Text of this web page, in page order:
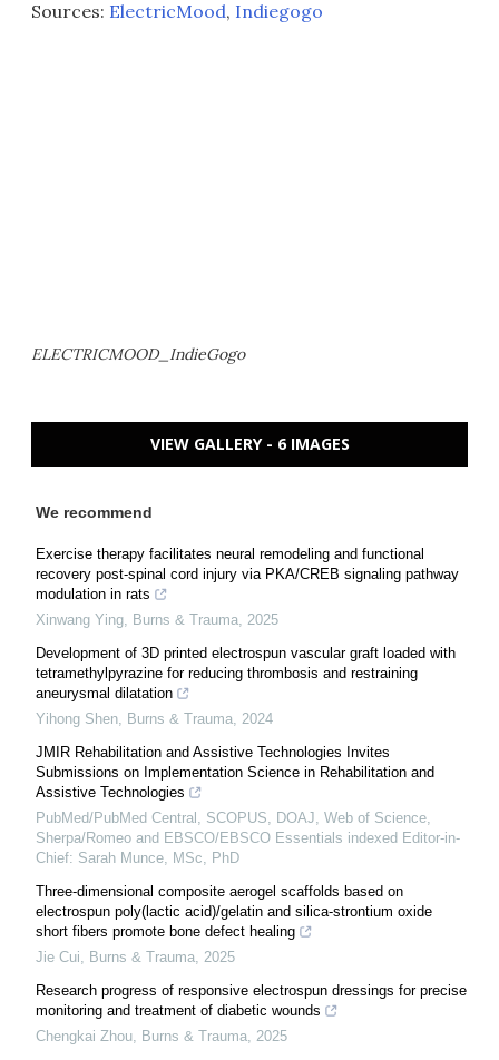
Sources: ElectricMood, Indiegogo
ELECTRICMOOD_IndieGogo
VIEW GALLERY - 6 IMAGES
We recommend
Exercise therapy facilitates neural remodeling and functional
recovery post-spinal cord injury via PKA/CREB signaling pathway
modulation in rats
Xinwang Ying, Burns & Trauma, 2025
Development of 3D printed electrospun vascular graft loaded with
tetramethylpyrazine for reducing thrombosis and restraining
aneurysmal dilatation
Yihong Shen, Burns & Trauma, 2024
JMIR Rehabilitation and Assistive Technologies Invites
Submissions on Implementation Science in Rehabilitation and
Assistive Technologies
PubMed/PubMed Central, SCOPUS, DOAJ, Web of Science,
Sherpa/Romeo and EBSCO/EBSCO Essentials indexed Editor-in-
Chief: Sarah Munce, MSc, PhD
Three-dimensional composite aerogel scaffolds based on
electrospun poly(lactic acid)/gelatin and silica-strontium oxide
short fibers promote bone defect healing
Jie Cui, Burns & Trauma, 2025
Research progress of responsive electrospun dressings for precise
monitoring and treatment of diabetic wounds
Chengkai Zhou, Burns & Trauma, 2025